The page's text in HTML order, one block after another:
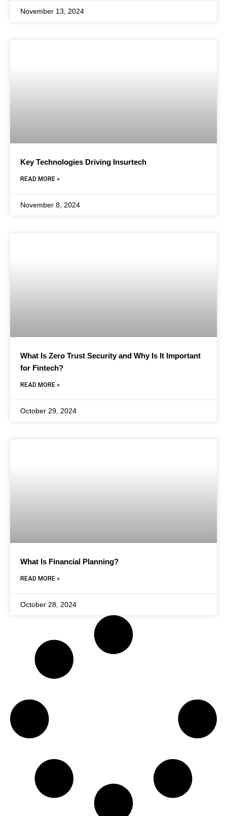
November 13, 2024
Key Technologies Driving Insurtech
READ MORE »
November 8, 2024
What Is Zero Trust Security and Why Is It Important
for Fintech?
READ MORE »
October 29, 2024
What Is Financial Planning?
READ MORE »
October 28, 2024